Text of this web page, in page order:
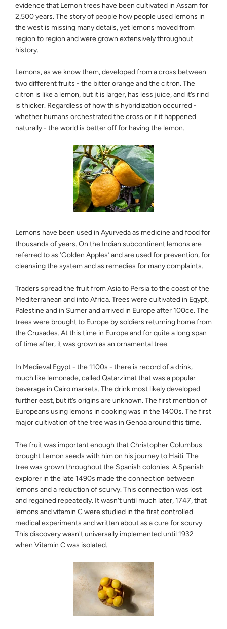
evidence that Lemon trees have been cultivated in Assam for
2,500 years. The story of people how people used lemons in
the west is missing many details, yet lemons moved from
region to region and were grown extensively throughout
history.
Lemons, as we know them, developed from a cross between
two different fruits - the bitter orange and the citron. The
citron is like a lemon, but it is larger, has less juice, and it’s rind
is thicker. Regardless of how this hybridization occurred -
whether humans orchestrated the cross or if it happened
naturally - the world is better off for having the lemon.
Lemons have been used in Ayurveda as medicine and food for
thousands of years. On the Indian subcontinent lemons are
referred to as ‘Golden Apples’ and are used for prevention, for
cleansing the system and as remedies for many complaints.
Traders spread the fruit from Asia to Persia to the coast of the
Mediterranean and into Africa. Trees were cultivated in Egypt,
Palestine and in Sumer and arrived in Europe after 100ce. The
trees were brought to Europe by soldiers returning home from
the Crusades. At this time in Europe and for quite a long span
of time after, it was grown as an ornamental tree.
In Medieval Egypt - the 1100s - there is record of a drink,
much like lemonade, called Qatarzimat that was a popular
beverage in Cairo markets. The drink most likely developed
further east, but it’s origins are unknown. The first mention of
Europeans using lemons in cooking was in the 1400s. The first
major cultivation of the tree was in Genoa around this time.
The fruit was important enough that Christopher Columbus
brought Lemon seeds with him on his journey to Haiti. The
tree was grown throughout the Spanish colonies. A Spanish
explorer in the late 1490s made the connection between
lemons and a reduction of scurvy. This connection was lost
and regained repeatedly. It wasn’t until much later, 1747, that
lemons and vitamin C were studied in the first controlled
medical experiments and written about as a cure for scurvy.
This discovery wasn't universally implemented until 1932
when Vitamin C was isolated.